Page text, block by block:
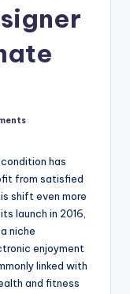
has
from satisfied
shift even more
launch in 2016,
niche
enjoyment
linked with
and fitness